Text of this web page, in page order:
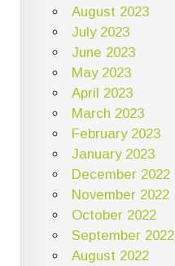
August 2023
July 2023
June 2023
May 2023
April 2023
March 2023
February 2023
January 2023
December 2022
November 2022
October 2022
September 2022
August 2022